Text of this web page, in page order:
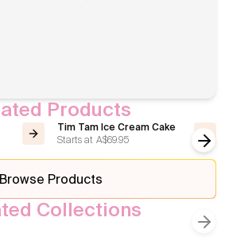
Products
Tim Tam Ice Cream Cake
Starts at A$69.95
Browse Products
Collections
Celebrations Cake